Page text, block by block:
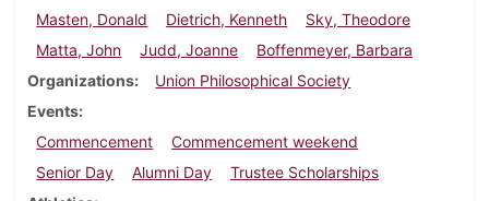
Masten, Donald
Dietrich, Kenneth
Sky, Theodore
Matta, John
Judd, Joanne
Boffenmeyer, Barbara
Organizations
Union Philosophical Society
Events
Commencement
Commencement weekend
Senior Day
Alumni Day
Trustee Scholarships